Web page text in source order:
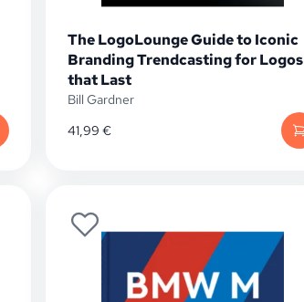
The LogoLounge Guide to Iconic
Branding Trendcasting for Logos
that Last
Bill Gardner
41,99 €